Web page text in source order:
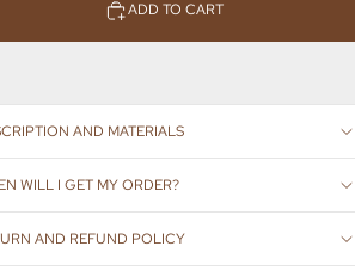
ADD TO CART
AND MATERIALS
WILL I GET MY ORDER?
AND REFUND POLICY